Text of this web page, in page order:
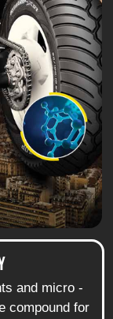
and micro -
compound for